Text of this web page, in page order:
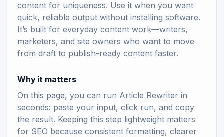
content for uniqueness. Use it when you want
quick, reliable output without installing software.
It’s built for everyday content work—writers,
marketers, and site owners who want to move
from draft to publish-ready content faster.
Why it matters
On this page, you can run Article Rewriter in
seconds: paste your input, click run, and copy
the result. Keeping this step lightweight matters
for SEO because consistent formatting, clearer